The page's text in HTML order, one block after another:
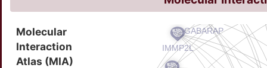
Molecular
Interaction
Atlas (MIA)